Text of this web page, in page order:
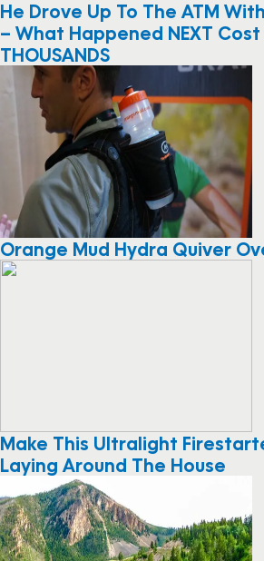
He Drove Up To The ATM
– What Happened NEXT Cost
THOUSANDS
Orange Mud Hydra Quiver
Make This Ultralight
Laying Around The House